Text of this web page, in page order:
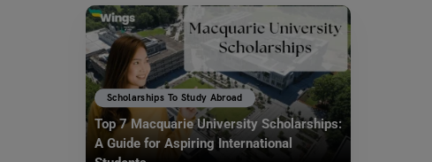
Scholarships To Study Abroad
Top 7 Macquarie University Scholarships:
A Guide for Aspiring International